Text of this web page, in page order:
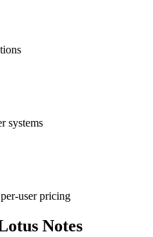
systems
user pricing
Notes